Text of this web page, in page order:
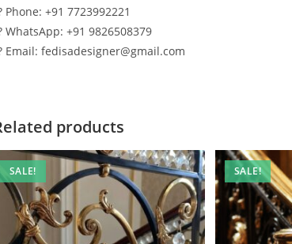
Phone: +91 7723992221
WhatsApp: +91 9826508379
Email: fedisadesigner@gmail.com
products
SALE! SALE!